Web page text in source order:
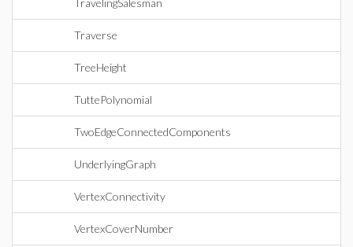
TravelingSalesman
Traverse
TreeHeight
TuttePolynomial
TwoEdgeConnectedComponents
UnderlyingGraph
VertexConnectivity
VertexCoverNumber